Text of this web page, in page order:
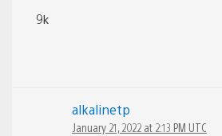
9k
alkalinetp
January 21, 2022 at 2:13 PM UTC